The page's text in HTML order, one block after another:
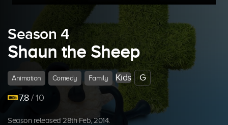
Season 4
Shaun the Sheep
Animation Comedy Family Kids
G
7.8/ 10
Season released 28th Feb, 2014.